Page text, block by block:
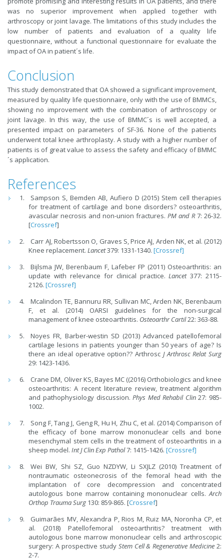
was no superior improvement when applied together with
arthroscopy or joint lavage. The limitations of this study includes the
low number of patients and evaluation of a quality life
questionnaire, without a functional questionnaire for evaluate the
impact of OA in patient´s life.
Conclusion
This study demonstrated that OA showed a significant improvement,
measured by quality life questionnaire, only with the use of BMMCs,
showing no improvement with the combination of arthroscopy or
joint lavage. In this way, the use of BMMC´s is well accepted, a
presented impact on parameters of SF-36. None of the patients
underwent total knee arthroplasty. A study with a higher number of
patients is of great value to assess the safety and efficacy of BMMC
´s application.
References
Sampson S, Bemden AB, Aufiero D (2015) Stem cell therapies
for treatment of cartilage and bone disorders? osteoarthritis,
avascular necrosis and non-union fractures.PM and R7: 26-32.
[Crossref]
Carr AJ, Robertsson O, Graves S, Price AJ, Arden NK, et al. (2012)
Knee replacement.Lancet379: 1331-1340.[Crossref]
Bijlsma JW, Berenbaum F, Lafeber FP (2011) Osteoarthritis: an
update with relevance for clinical practice.Lancet377: 2115-
2126.[Crossref]
Mcalindon TE, Bannuru RR, Sullivan MC, Arden NK, Berenbaum
F, et al. (2014) OARSI guidelines for the non-surgical
management of knee osteoarthritis. Osteoarthr Cartil22: 363-88.
Noyes FR, Barber-westin SD (2013) Advanced patellofemoral
cartilage lesions in patients younger than 50 years of age? Is
there an ideal operative option?? Arthrosc J Arthrosc Relat Surg
29: 1423-1436.
Crane DM, Oliver KS, Bayes MC ((2016) Orthobiologics and knee
osteoarthritis: A recent literature review, treatment algorithm
and pathophysiology discussion.Phys Med Rehabil Clin27: 985-
1002.
Song F, Tang J, Geng R, Hu H, Zhu C, et al. (2014) Comparison of
the efficacy of bone marrow mononuclear cells and bone
mesenchymal stem cells in the treatment of osteoarthritis in a
sheep model.Int J Clin Exp Pathol7: 1415-1426.[Crossref]
Wei BW, Shi SZ, Guo NZDYW, Li SXJLZ (2010) Treatment of
nontraumatic osteonecrosis of the femoral head with the
implantation of core decompression and concentrated
autologous bone marrow containing mononuclear cells.Arch
Orthop Trauma Surg 130: 859-865. [Crossref]
Guimarães MV, Alexandra P, Rios M, Ruiz MA, Noronha CP, et
al. (2018) Patellofemoral osteoarthritis? treatment with
autologous bone marrow mononuclear cells and arthroscopic
surgery: A prospective study Stem Cell & Regenerative Medicine 2:
2-7.